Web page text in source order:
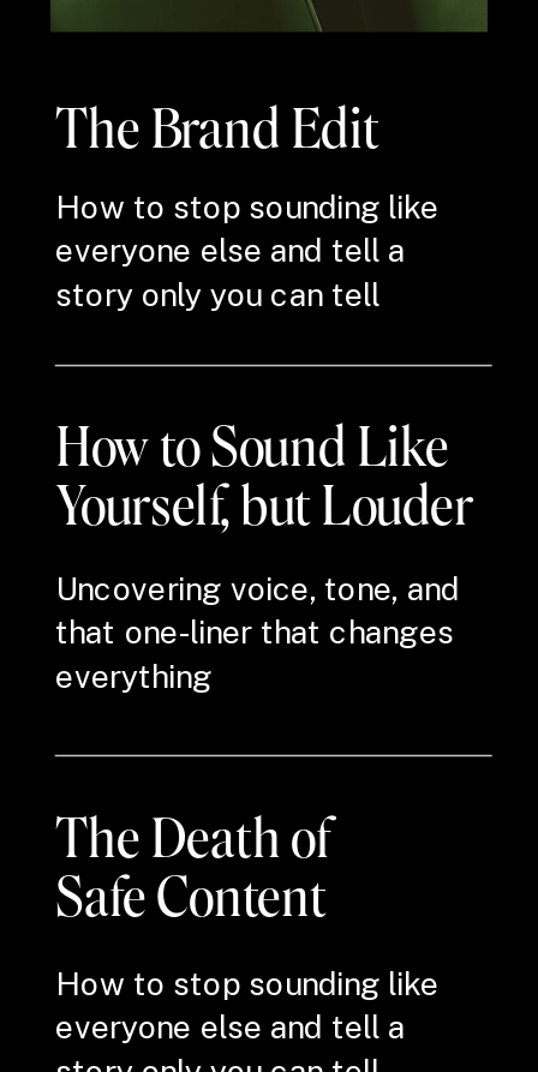
The Brand Edit
How to stop sounding like
everyone else and tell a
story only you can tell
How to Sound Like
Yourself, but Louder
Uncovering voice, tone, and
that one-liner that changes
everything
The Death of
Safe Content
How to stop sounding like
everyone else and tell a